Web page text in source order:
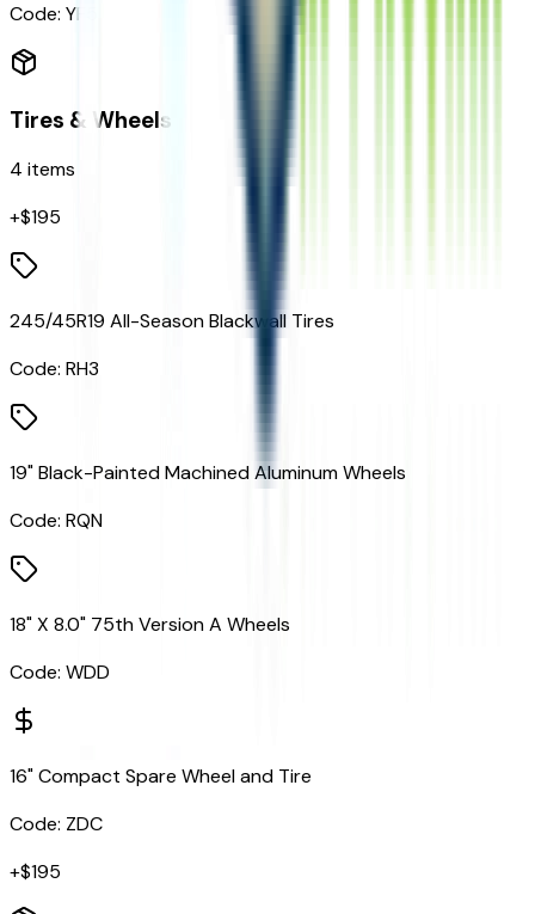
Code: YF5
Tires & Wheels
4 items
+$195
245/45R19 All-Season Blackwall Tires
Code: RH3
19" Black-Painted Machined Aluminum Wheels
Code: RQN
18" X 8.0" 75th Version A Wheels
Code: WDD
16" Compact Spare Wheel and Tire
Code: ZDC
+$195